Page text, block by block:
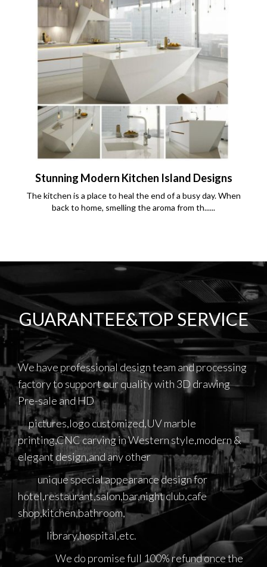
Stunning Modern Kitchen Island Designs
The kitchen is a place to heal the end of a busy day. When
back to home, smelling the aroma from th......
GUARANTEE&TOP SERVICE
We have professional design team and processing
factory to support our quality with 3D drawing
Pre-sale and HD
pictures,logo customized,UV marble
printing,CNC carving in Western style,modern &
elegant design,and any other
unique special appearance design for
hotel,restaurant,salon,bar,night club,cafe
shop,kitchen,bathroom,
library,hospital,etc.
We do promise full 100% refund once the